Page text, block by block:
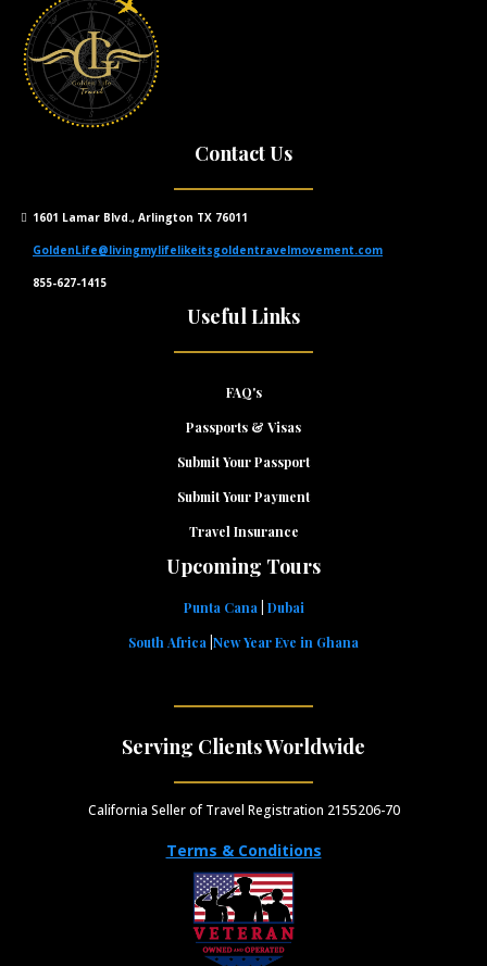
Contact Us
1601 Lamar Blvd., Arlington TX 76011
GoldenLife@livingmylifelikeitsgoldentravelmovement.com
855-627-1415
Useful Links
FAQ's
Passports & Visas
Submit Your Passport
Submit Your Payment
Travel Insurance
Upcoming Tours
Punta Cana
Dubai
South Africa New Year Eve in Ghana
Serving Clients Worldwide
California Seller of Travel Registration 2155206-70
Terms & Conditions